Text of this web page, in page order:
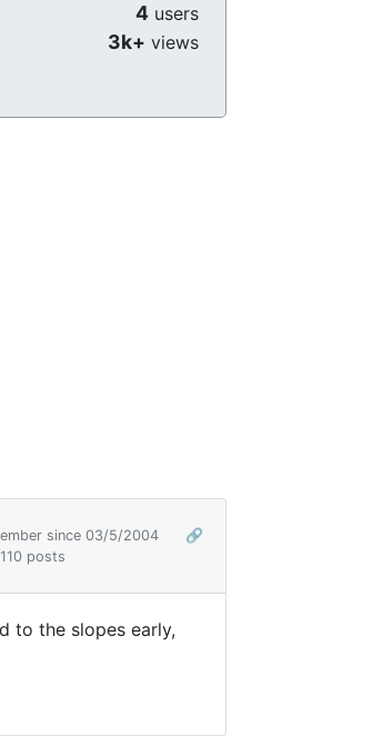
4 users
3k+ views
since 03/5/2004
🔗
posts
to the slopes early,